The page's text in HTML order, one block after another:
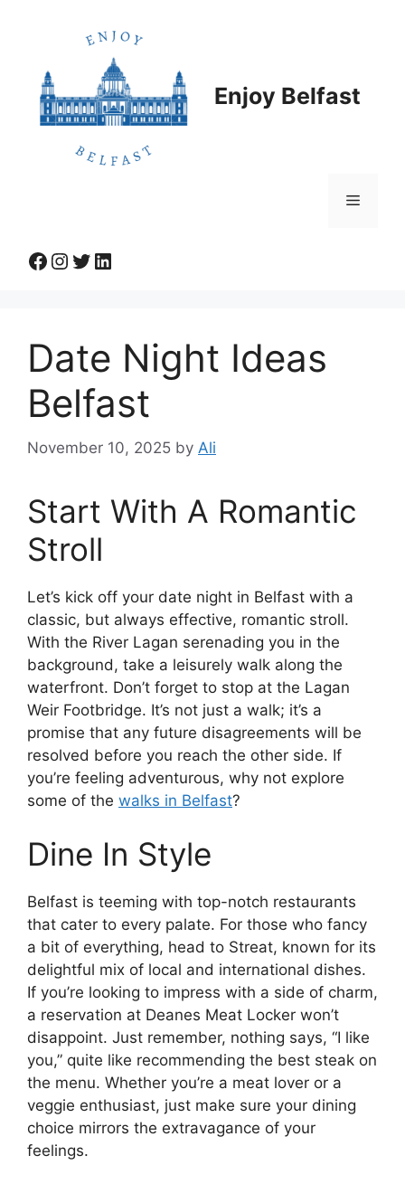
Enjoy Belfast
Menu
Facebook
Instagram
Twitter
LinkedIn
Date Night Ideas
Belfast
November 10, 2025 by Ali
Start With A Romantic
Stroll
Let’s kick off your date night in Belfast with a
classic, but always effective, romantic stroll.
With the River Lagan serenading you in the
background, take a leisurely walk along the
waterfront. Don’t forget to stop at the Lagan
Weir Footbridge. It’s not just a walk; it’s a
promise that any future disagreements will be
resolved before you reach the other side. If
you’re feeling adventurous, why not explore
some of the walks in Belfast?
Dine In Style
Belfast is teeming with top-notch restaurants
that cater to every palate. For those who fancy
a bit of everything, head to Streat, known for its
delightful mix of local and international dishes.
If you’re looking to impress with a side of charm,
a reservation at Deanes Meat Locker won’t
disappoint. Just remember, nothing says, “I like
you,” quite like recommending the best steak on
the menu. Whether you’re a meat lover or a
veggie enthusiast, just make sure your dining
choice mirrors the extravagance of your
feelings.